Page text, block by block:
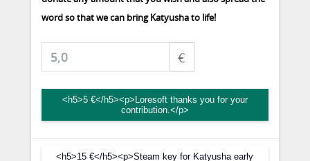
word so that we can bring Katyusha to life!
€
<h5>5 €</h5><p>Loresoft thanks you for your
contribution.</p>
<h5>15 €</h5><p>Steam key for Katyusha early